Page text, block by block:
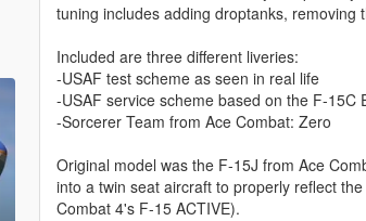
tuning includes adding droptanks,
Included are three different liveries:
-USAF test scheme as seen in real life
-USAF service scheme based on the F-15C
-Sorcerer Team from Ace Combat: Zero
Original model was the F-15J from Ace
into a twin seat aircraft to properly reflect
Combat 4's F-15 ACTIVE).